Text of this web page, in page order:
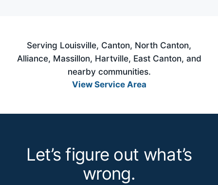
Serving Louisville, Canton, North Canton,
Alliance, Massillon, Hartville, East Canton, and
nearby communities.
View Service Area
Let’s figure out what’s
wrong.